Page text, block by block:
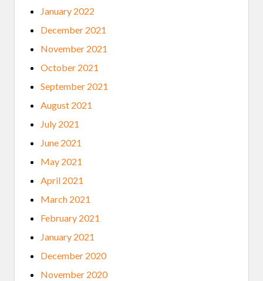
January 2022
December 2021
November 2021
October 2021
September 2021
August 2021
July 2021
June 2021
May 2021
April 2021
March 2021
February 2021
January 2021
December 2020
November 2020